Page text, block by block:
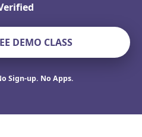
Educators Wo
DEMO CLASS
Sign-up. No Apps.